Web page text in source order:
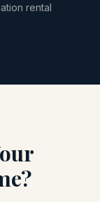
rental